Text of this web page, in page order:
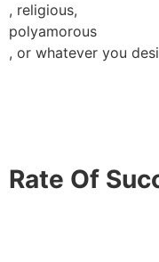
, religious,
polyamorous
, or whatever you
Rate Of